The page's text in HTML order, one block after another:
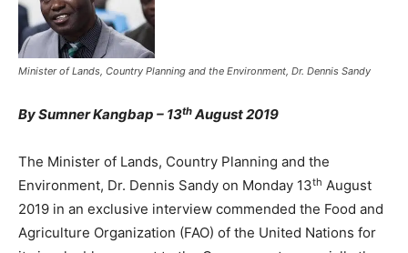
Minister of Lands, Country Planning and the Environment, Dr. Dennis Sandy
By Sumner Kangbap – 13th August 2019
The Minister of Lands, Country Planning and the
Environment, Dr. Dennis Sandy on Monday 13th August
2019 in an exclusive interview commended the Food and
Agriculture Organization (FAO) of the United Nations for